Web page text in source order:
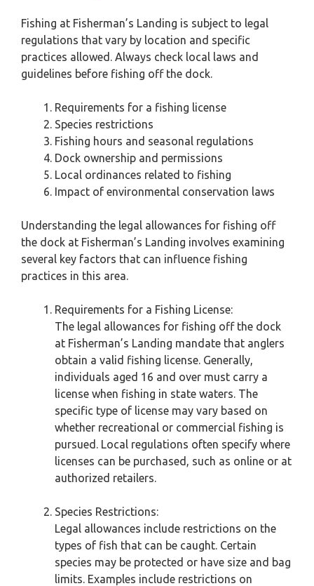
Fishing at Fisherman’s Landing is subject to legal
regulations that vary by location and specific
practices allowed. Always check local laws and
guidelines before fishing off the dock.
Requirements for a fishing license
Species restrictions
Fishing hours and seasonal regulations
Dock ownership and permissions
Local ordinances related to fishing
Impact of environmental conservation laws
Understanding the legal allowances for fishing off
the dock at Fisherman’s Landing involves examining
several key factors that can influence fishing
practices in this area.
Requirements for a Fishing License:
The legal allowances for fishing off the dock
at Fisherman’s Landing mandate that anglers
obtain a valid fishing license. Generally,
individuals aged 16 and over must carry a
license when fishing in state waters. The
specific type of license may vary based on
whether recreational or commercial fishing is
pursued. Local regulations often specify where
licenses can be purchased, such as online or at
authorized retailers.
Species Restrictions:
Legal allowances include restrictions on the
types of fish that can be caught. Certain
species may be protected or have size and bag
limits. Examples include restrictions on